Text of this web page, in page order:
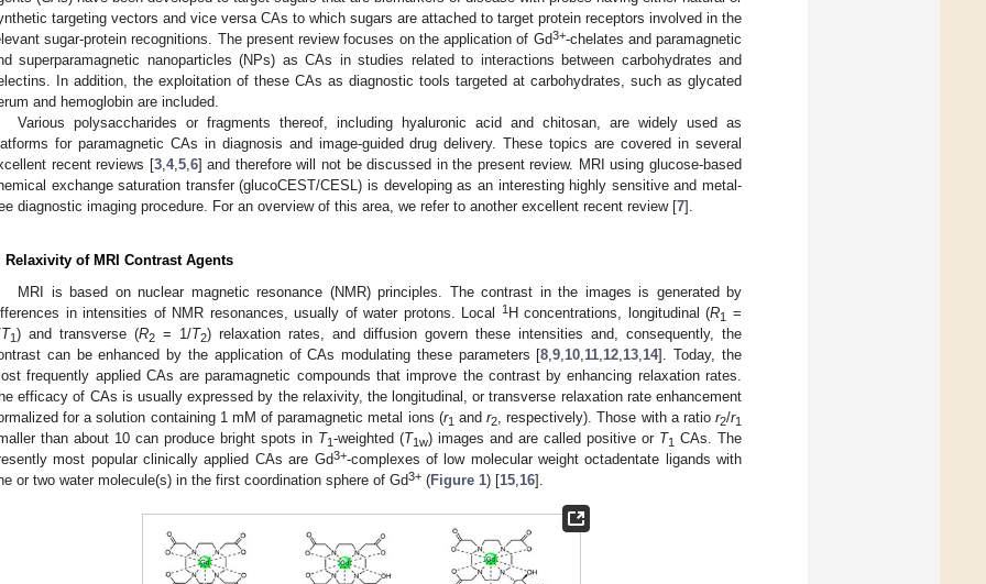
targeting vectors and vice versa CAs to which sugars are attached to target protein receptors involved in the
sugar-protein recognitions. The present review focuses on the application of Gd3+-chelates and paramagnetic
superparamagnetic nanoparticles (NPs) as CAs in studies related to interactions between carbohydrates and
In addition, the exploitation of these CAs as diagnostic tools targeted at carbohydrates, such as glycated
and hemoglobin are included.
Various polysaccharides or fragments thereof, including hyaluronic acid and chitosan, are widely used as
for paramagnetic CAs in diagnosis and image-guided drug delivery. These topics are covered in several
recent reviews [3, 4, 5, 6] and therefore will not be discussed in the present review. MRI using glucose-based
exchange saturation transfer (glucoCEST/CESL) is developing as an interesting highly sensitive and metal-
diagnostic imaging procedure. For an overview of this area, we refer to another excellent recent review [7].
Relaxivity of MRI Contrast Agents
MRI is based on nuclear magnetic resonance (NMR) principles. The contrast in the images is generated by
in intensities of NMR resonances, usually of water protons. Local
1H concentrations, longitudinal (R1
=
T1) and transverse (R2 = 1/T2) relaxation rates, and diffusion govern these intensities and, consequently, the
can be enhanced by the application of CAs modulating these parameters [8 ,9 10 11 12 13 14]. Today, the
frequently applied CAs are paramagnetic compounds that improve the contrast by enhancing relaxation rates.
efficacy of CAs is usually expressed by the relaxivity, the longitudinal, or transverse relaxation rate enhancement
for a solution containing 1 mM of paramagnetic metal ions (r1 andr2 , respectively). Those with a ratior2/r1
than about 10 can produce bright spots in T1-weighted (T1w) images and are called positive or T1 CAs. The
most popular clinically applied CAs are Gd3+-complexes of low molecular weight octadentate ligands with
or two water molecule(s) in the first coordination sphere of Gd3+ (Figure 1) [15 16].